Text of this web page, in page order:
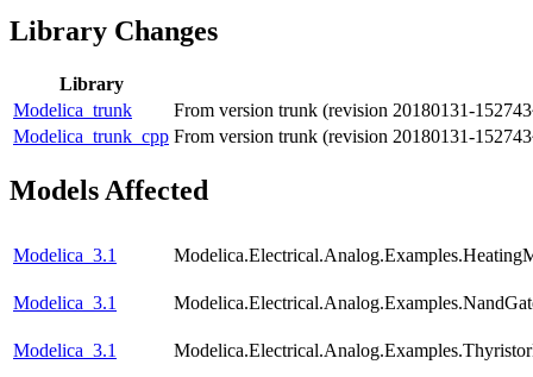
Library Changes
Library
Modelica_trunk
From version trunk (revision 20180131-
Modelica_trunk_cpp From version trunk (revision 20180131-
Models Affected
Modelica_3.1
Modelica_3.1
Modelica_3.1